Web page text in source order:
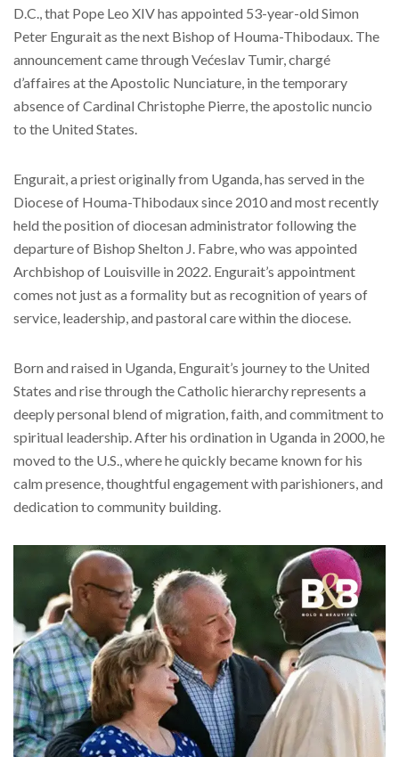
D.C., that Pope Leo XIV has appointed 53-year-old Simon
Peter Engurait as the next Bishop of Houma-Thibodaux. The
announcement came through Većeslav Tumir, chargé
d’affaires at the Apostolic Nunciature, in the temporary
absence of Cardinal Christophe Pierre, the apostolic nuncio
to the United States.
Engurait, a priest originally from Uganda, has served in the
Diocese of Houma-Thibodaux since 2010 and most recently
held the position of diocesan administrator following the
departure of Bishop Shelton J. Fabre, who was appointed
Archbishop of Louisville in 2022. Engurait’s appointment
comes not just as a formality but as recognition of years of
service, leadership, and pastoral care within the diocese.
Born and raised in Uganda, Engurait’s journey to the United
States and rise through the Catholic hierarchy represents a
deeply personal blend of migration, faith, and commitment to
spiritual leadership. After his ordination in Uganda in 2000, he
moved to the U.S., where he quickly became known for his
calm presence, thoughtful engagement with parishioners, and
dedication to community building.